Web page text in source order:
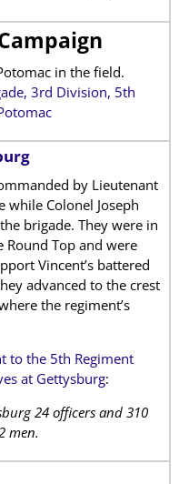
in the field.
3rd Division, 5th
by Lieutenant
while Colonel Joseph
brigade. They were in
Round Top and were
Vincent’s battered
advanced to the crest
the regiment’s
to the 5th Regiment
at Gettysburg:
24 officers and 310
men.